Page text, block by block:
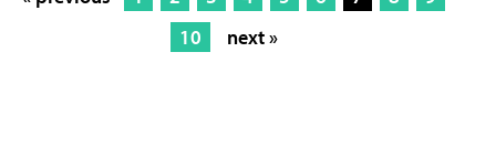
10
next »